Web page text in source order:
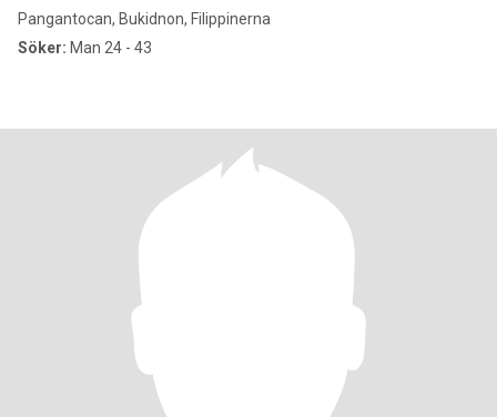
Pangantocan, Bukidnon, Filippinerna
Söker: Man 24 - 43